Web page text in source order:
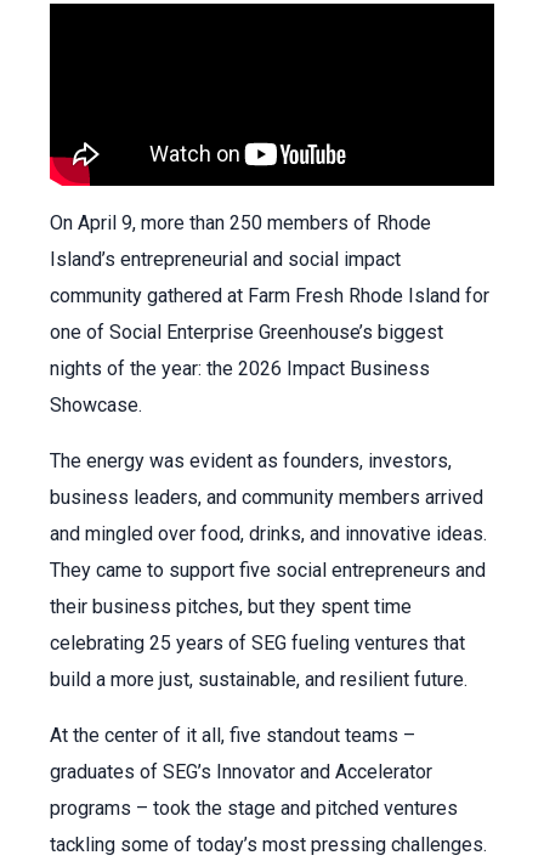
On April 9, more than 250 members of Rhode
Island’s entrepreneurial and social impact
community gathered at Farm Fresh Rhode Island for
one of Social Enterprise Greenhouse’s biggest
nights of the year: the 2026 Impact Business
Showcase.
The energy was evident as founders, investors,
business leaders, and community members arrived
and mingled over food, drinks, and innovative ideas.
They came to support five social entrepreneurs and
their business pitches, but they spent time
celebrating 25 years of SEG fueling ventures that
build a more just, sustainable, and resilient future.
At the center of it all, five standout teams –
graduates of SEG’s Innovator and Accelerator
programs – took the stage and pitched ventures
tackling some of today’s most pressing challenges.